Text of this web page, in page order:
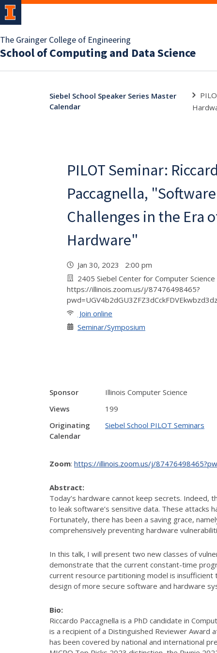
The Grainger College of Engineering
School of Computing and Data Science
Siebel School Speaker Series Master
Calendar
PILOT Seminar:
Paccagnella,
Challenges in the Era
Hardware"
Jan 30, 2023 2:00 pm
2405 Siebel Center for Computer Science
https://illinois.zoom.us/j/87476498465?
Join online
Seminar/Symposium
Sponsor
Illinois Computer Science
Views
199
Originating
Calendar
Siebel School PILOT Seminars
Zoom: https://illinois.zoom.us/j/
Abstract:
Today’s hardware cannot keep secrets.
to leak software’s sensitive data. These attacks
Fortunately, there has been a saving grace,
comprehensively preventing hardware
In this talk, I will present two new classes of
demonstrate that the current constant-time
current resource partitioning model is
design of more secure software and hardware
Bio:
Riccardo Paccagnella is a PhD candidate in
is a recipient of a Distinguished Reviewer Award
has been covered by national and international